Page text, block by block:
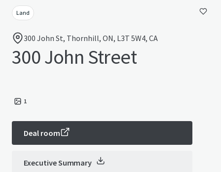
Land
300 John St, Thornhill, ON, L3T 5W4, CA
300 John Street
1
Deal room
Executive Summary